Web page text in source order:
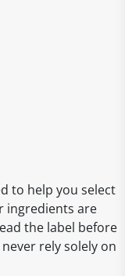
to help you select
ingredients are
the label before
rely solely on